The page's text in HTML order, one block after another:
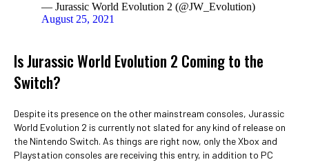
— Jurassic World Evolution 2 (@JW_Evolution)
August 25, 2021
Is Jurassic World Evolution 2 Coming to the
Switch?
Despite its presence on the other mainstream consoles, Jurassic
World Evolution 2 is currently not slated for any kind of release on
the Nintendo Switch. As things are right now, only the Xbox and
Playstation consoles are receiving this entry, in addition to PC